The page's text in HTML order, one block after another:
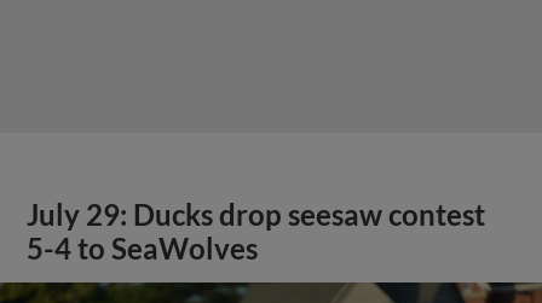
July 29: Ducks drop seesaw contest
5-4 to SeaWolves